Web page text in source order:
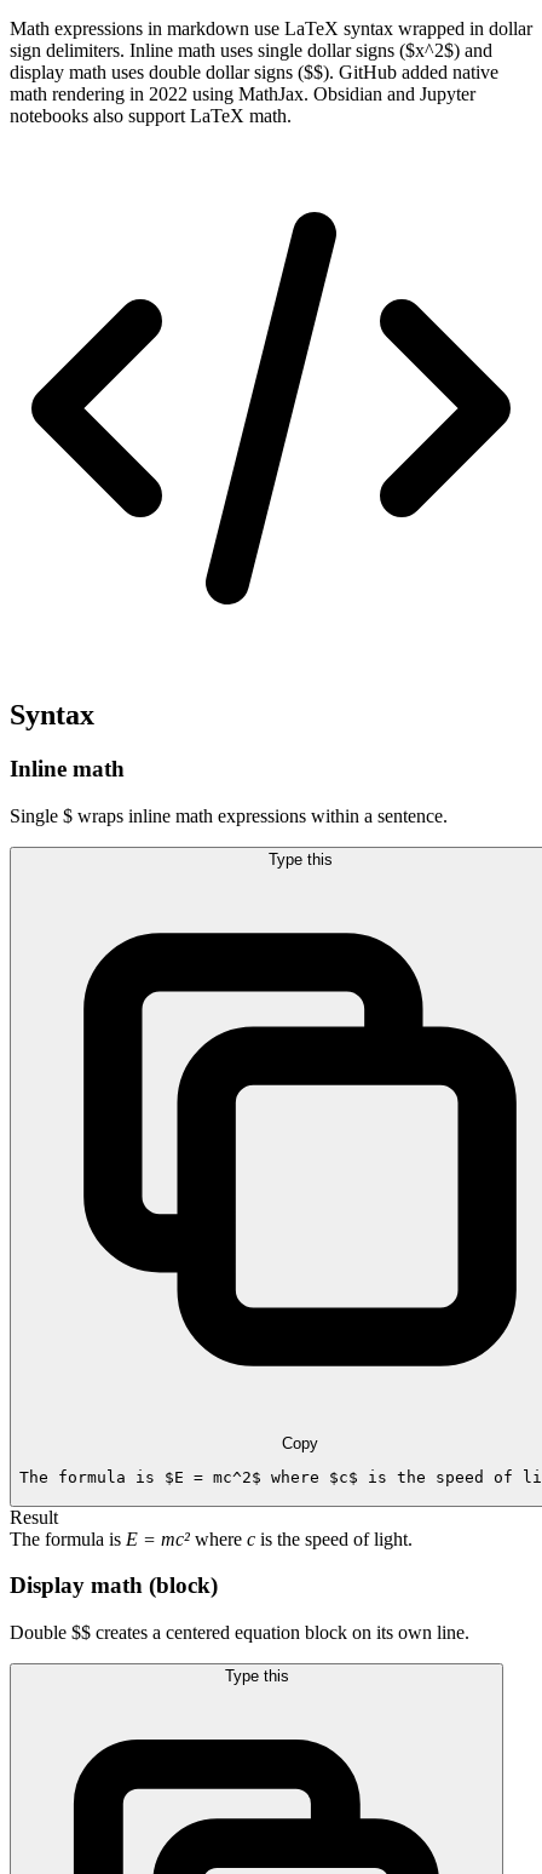
Math expressions in markdown use LaTeX syntax wrapped in dollar
sign delimiters. Inline math uses single dollar signs ($x^2$) and
display math uses double dollar signs ($$). GitHub added native
math rendering in 2022 using MathJax. Obsidian and Jupyter
notebooks also support LaTeX math.
Syntax
Inline math
Single $ wraps inline math expressions within a sentence.
Type this
Copy
The formula is $E = mc^2$ where $c$ is the speed of
Result
The formula is E = mc² where c is the speed of light.
Display math (block)
Double $$ creates a centered equation block on its own line.
Type this